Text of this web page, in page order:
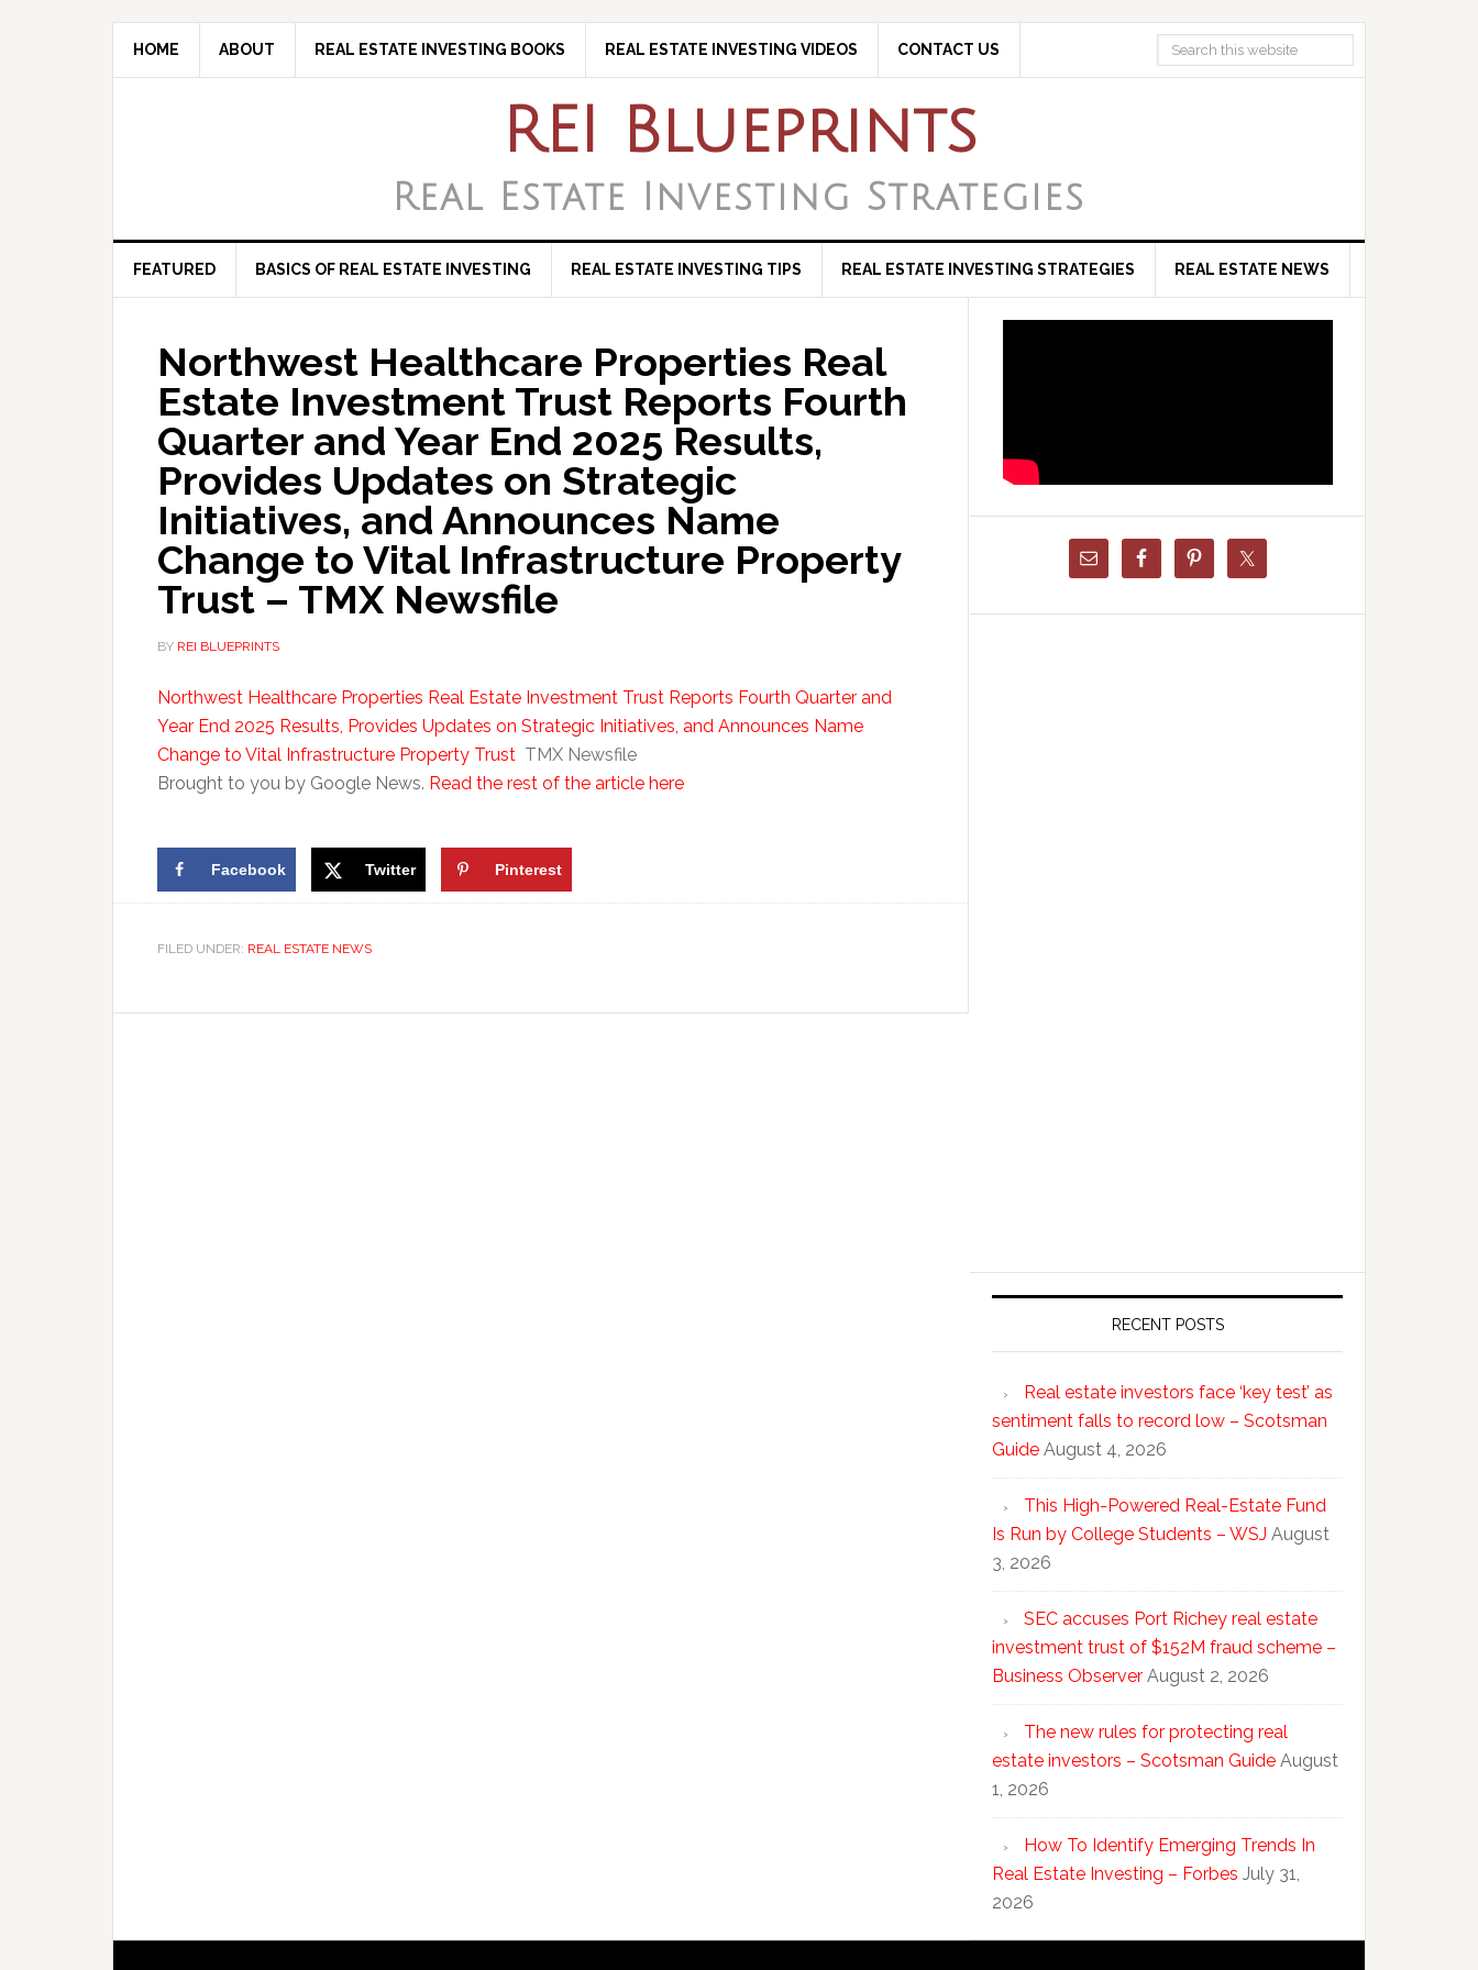
HOME ABOUT REAL ESTATE INVESTING BOOKS REAL ESTATE INVESTING VIDEOS CONTACT US
REI Blueprints
Real Estate Investing Strategies
FEATURED BASICS OF REAL ESTATE INVESTING REAL ESTATE INVESTING TIPS REAL ESTATE INVESTING STRATEGIES REAL ESTATE NEWS
Northwest Healthcare Properties Real
Estate Investment Trust Reports Fourth
Quarter and Year End 2025 Results,
Provides Updates on Strategic
Initiatives, and Announces Name
Change to Vital Infrastructure Property
Trust – TMX Newsfile
BY REI BLUEPRINTS
Northwest Healthcare Properties Real Estate Investment Trust Reports Fourth Quarter and
Year End 2025 Results, Provides Updates on Strategic Initiatives, and Announces Name
Change to Vital Infrastructure Property Trust TMX Newsfile
Brought to you by Google News. Read the rest of the article here
Facebook Twitter Pinterest
FILED UNDER: REAL ESTATE NEWS
RECENT POSTS
Real estate investors face ‘key test’ as
sentiment falls to record low – Scotsman
Guide August 4, 2026
This High-Powered Real-Estate Fund
Is Run by College Students – WSJ August
3, 2026
SEC accuses Port Richey real estate
investment trust of $152M fraud scheme –
Business Observer August 2, 2026
The new rules for protecting real
estate investors – Scotsman Guide August
1, 2026
How To Identify Emerging Trends In
Real Estate Investing – Forbes July 31,
2026